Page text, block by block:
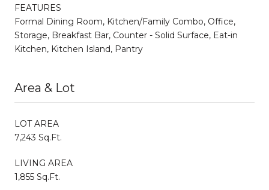
FEATURES
Formal Dining Room, Kitchen/Family Combo, Office,
Storage, Breakfast Bar, Counter - Solid Surface, Eat-in
Kitchen, Kitchen Island, Pantry
Area & Lot
LOT AREA
7,243 Sq.Ft.
LIVING AREA
1,855 Sq.Ft.